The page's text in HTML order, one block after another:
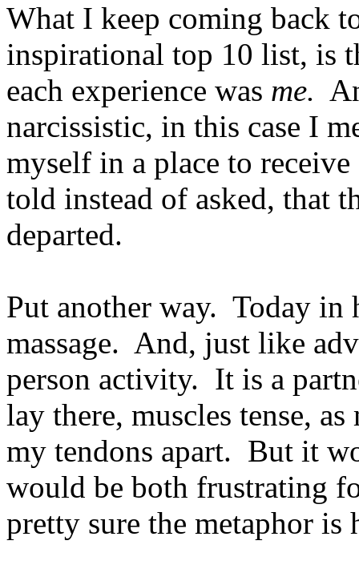
What I keep coming back
inspirational top 10 list, is
each experience was me.
narcissistic, in this case I
myself in a place to
told instead of asked, that
departed.
Put another way. Today in
massage. And, just like
person activity. It is a
lay there, muscles tense,
my tendons apart. But it
would be both frustrating
pretty sure the metaphor